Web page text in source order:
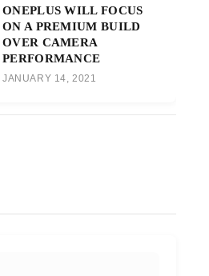
ONEPLUS WILL FOCUS
ON A PREMIUM BUILD
OVER CAMERA
PERFORMANCE
JANUARY 14, 2021